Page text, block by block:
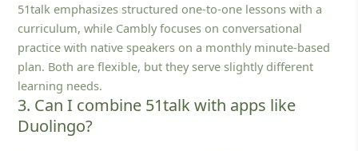
51talk emphasizes structured one‑to‑one lessons with a
curriculum, while Cambly focuses on conversational
practice with native speakers on a monthly minute‑based
plan. Both are flexible, but they serve slightly different
learning needs.
3. Can I combine 51talk with apps like
Duolingo?